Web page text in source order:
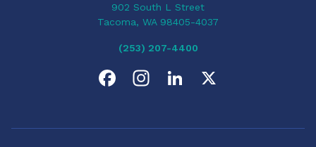
902 South L Street
Tacoma, WA 98405-4037
(253) 207-4400